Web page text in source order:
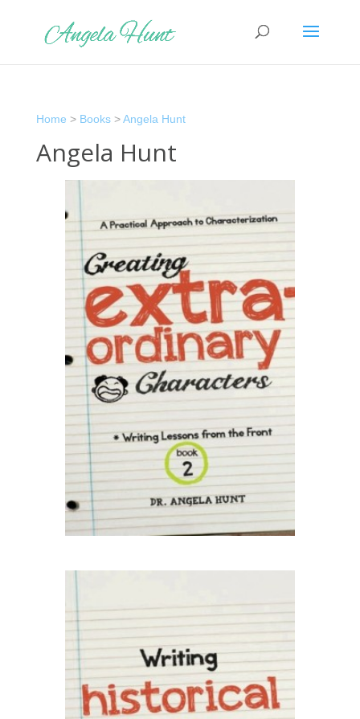
Home > Books>Angela Hunt
Angela Hunt